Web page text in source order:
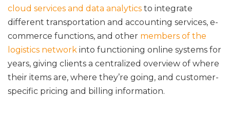
cloud services and data analytics to integrate
different transportation and accounting services, e-
commerce functions, and other members of the
logistics network into functioning online systems for
years, giving clients a centralized overview of where
their items are, where they’re going, and customer-
specific pricing and billing information.